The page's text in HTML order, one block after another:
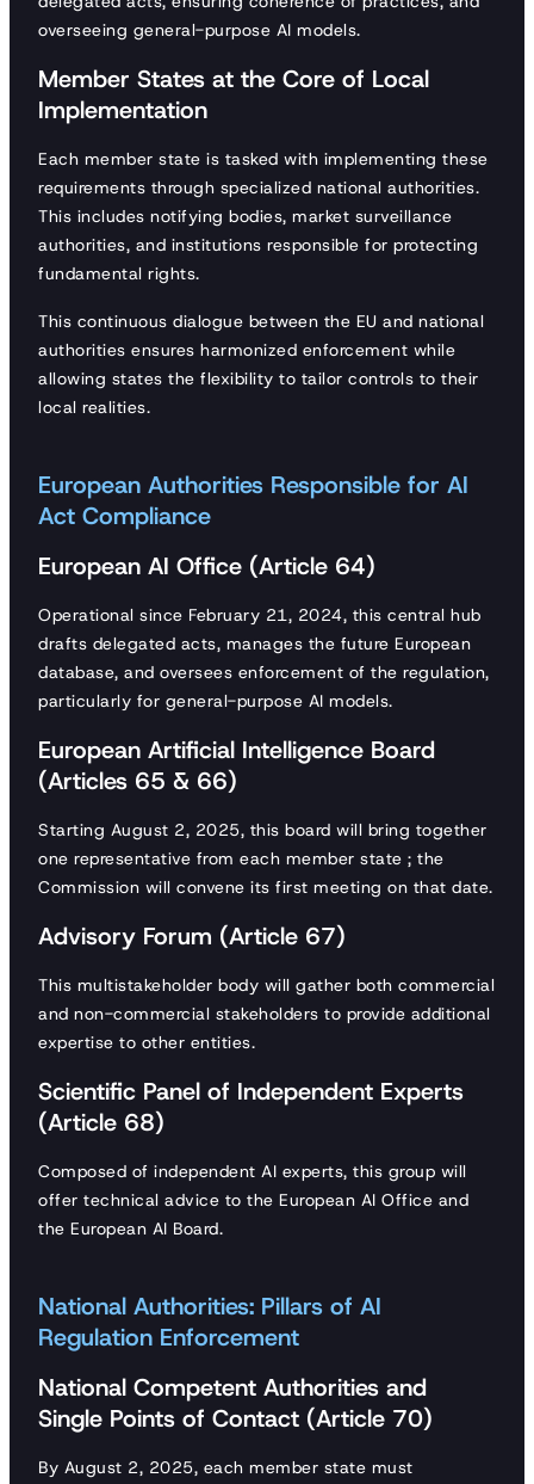
overseeing general-purpose AI models.
Member States at the Core of Local
Implementation
Each member state is tasked with implementing these
requirements through specialized national authorities.
This includes notifying bodies, market surveillance
authorities, and institutions responsible for protecting
fundamental rights.
This continuous dialogue between the EU and national
authorities ensures harmonized enforcement while
allowing states the flexibility to tailor controls to their
local realities.
European Authorities Responsible for AI
Act Compliance
European AI Office (Article 64)
Operational since February 21, 2024, this central hub
drafts delegated acts, manages the future European
database, and oversees enforcement of the regulation,
particularly for general-purpose AI models.
European Artificial Intelligence Board
(Articles 65 & 66)
Starting August 2, 2025, this board will bring together
one representative from each member state ; the
Commission will convene its first meeting on that date.
Advisory Forum (Article 67)
This multistakeholder body will gather both commercial
and non-commercial stakeholders to provide additional
expertise to other entities.
Scientific Panel of Independent Experts
(Article 68)
Composed of independent AI experts, this group will
offer technical advice to the European AI Office and
the European AI Board.
National Authorities: Pillars of AI
Regulation Enforcement
National Competent Authorities and
Single Points of Contact (Article 70)
By August 2, 2025, each member state must